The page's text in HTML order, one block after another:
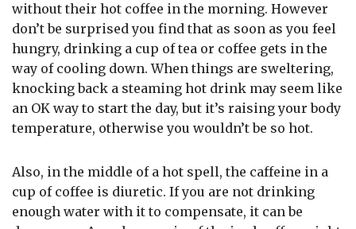
without their hot coffee in the morning. However
don’t be surprised you find that as soon as you feel
hungry, drinking a cup of tea or coffee gets in the
way of cooling down. When things are sweltering,
knocking back a steaming hot drink may seem like
an OK way to start the day, but it’s raising your body
temperature, otherwise you wouldn’t be so hot.
Also, in the middle of a hot spell, the caffeine in a
cup of coffee is diuretic. If you are not drinking
enough water with it to compensate, it can be